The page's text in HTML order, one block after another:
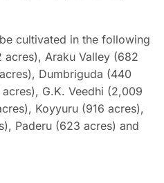
cultivated in the following
acres), Araku Valley (682
Dumbriguda (440
G.K. Veedhi (2,009
Koyyuru (916 acres),
Paderu (623 acres) and